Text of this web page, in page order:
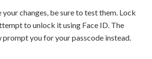
your changes, be sure to test them. Lock
to unlock it using Face ID. The
prompt you for your passcode instead.